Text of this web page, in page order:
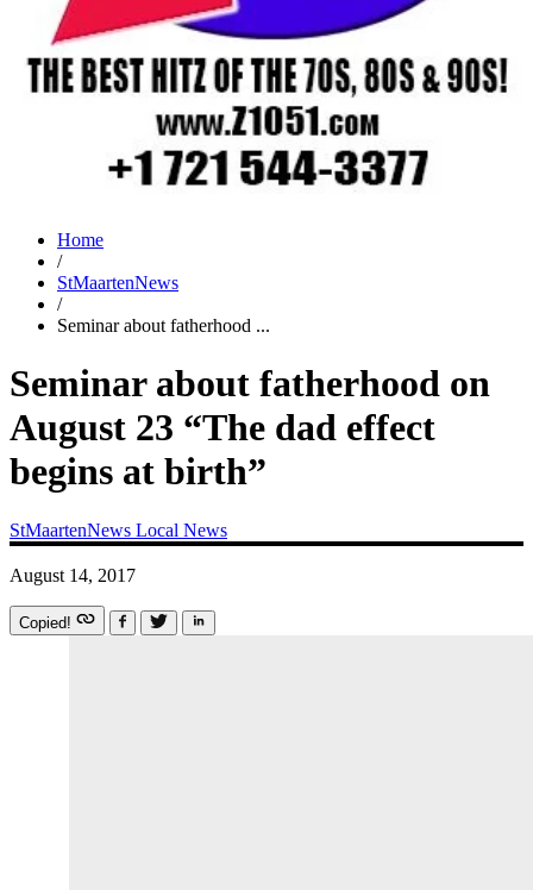
Home
/
StMaartenNews
/
Seminar about fatherhood ...
Seminar about fatherhood on
August 23 “The dad effect
begins at birth”
StMaartenNews Local News
August 14, 2017
Copied!